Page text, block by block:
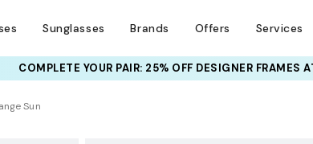
Sunglasses Brands Offers Services
COMPLETE YOUR PAIR: 25% OFF DESIGNER FRAMES
Sun